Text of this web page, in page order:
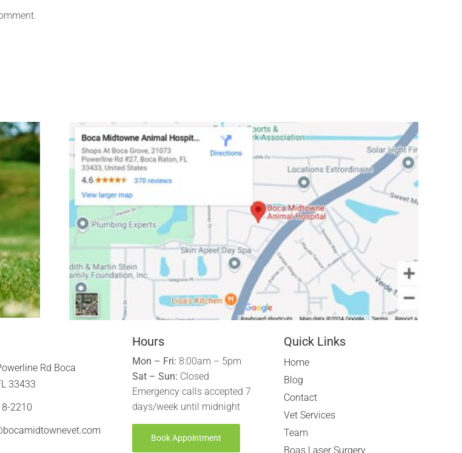
Rd Boca
33433
2210
Hours
Mon – Fri: 8:00am – 5pm
Sat – Sun: Closed
Emergency calls accepted 7
days/week until midnight
Book Appointment
Quick Links
Home
Blog
Contact
Vet Services
Team
Boas Laser Surgery